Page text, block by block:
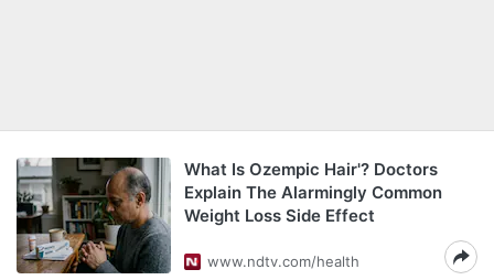
What Is Ozempic Hair'? Doctors
Explain The Alarmingly Common
Weight Loss Side Effect
www.ndtv.com/health